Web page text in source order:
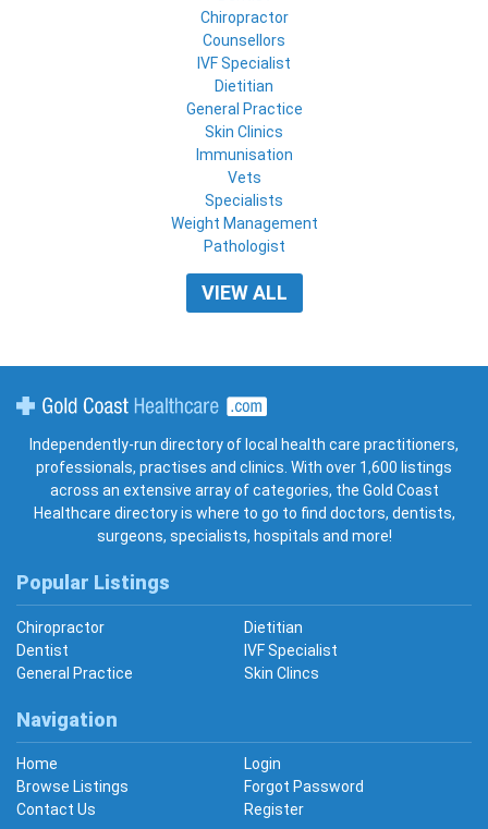
Chiropractor
Counsellors
IVF Specialist
Dietitian
General Practice
Skin Clinics
Immunisation
Vets
Specialists
Weight Management
Pathologist
VIEW ALL
Independently-run directory of local health care practitioners,
professionals, practises and clinics. With over 1,600 listings
across an extensive array of categories, the Gold Coast
Healthcare directory is where to go to find doctors, dentists,
surgeons, specialists, hospitals and more!
Popular Listings
Chiropractor
Dietitian
Dentist
IVF Specialist
General Practice
Skin Clincs
Navigation
Home
Login
Browse Listings
Forgot Password
Contact Us
Register